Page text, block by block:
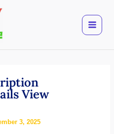
View
3, 2025